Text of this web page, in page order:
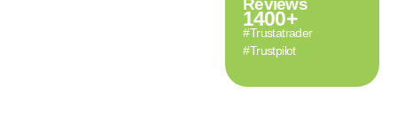
Reviews
1400+
#Trustatrader
#Trustpilot